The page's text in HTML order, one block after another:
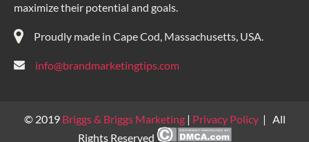
maximize their potential and goals.
Proudly made in Cape Cod, Massachusetts, USA.
info@brandmarketingtips.com
© 2019 Briggs & Briggs Marketing | Privacy Policy| All
Rights Reserved